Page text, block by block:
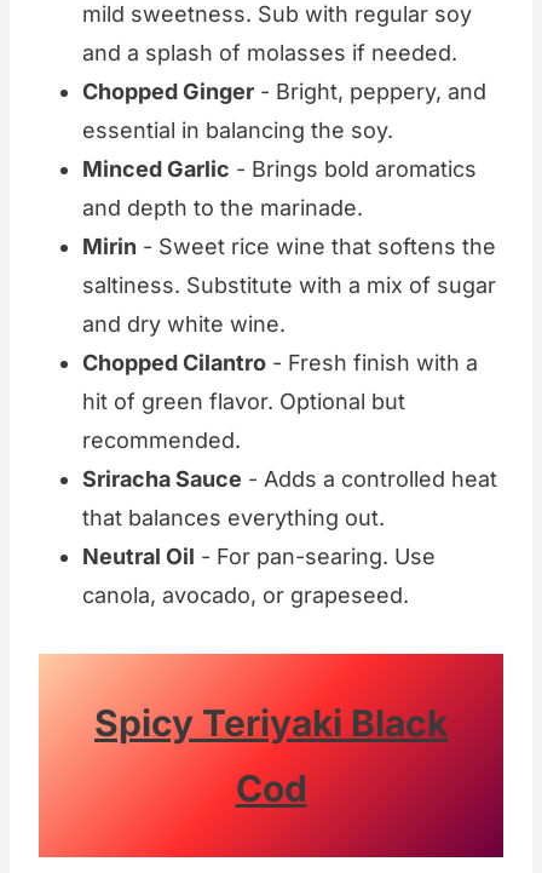
mild sweetness. Sub with regular soy
and a splash of molasses if needed.
Chopped Ginger - Bright, peppery, and
essential in balancing the soy.
Minced Garlic - Brings bold aromatics
and depth to the marinade.
Mirin - Sweet rice wine that softens the
saltiness. Substitute with a mix of sugar
and dry white wine.
Chopped Cilantro - Fresh finish with a
hit of green flavor. Optional but
recommended.
Sriracha Sauce - Adds a controlled heat
that balances everything out.
Neutral Oil - For pan-searing. Use
canola, avocado, or grapeseed.
Spicy Teriyaki Black
Cod